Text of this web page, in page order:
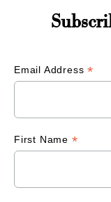
Email Address*
First Name *